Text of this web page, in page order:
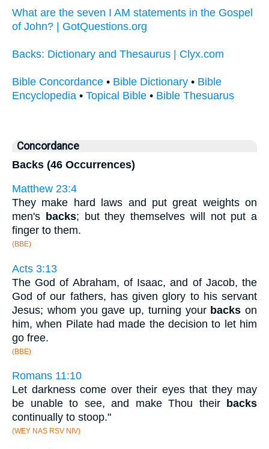
What are the seven I AM statements in the Gospel
of John? | GotQuestions.org
Backs: Dictionary and Thesaurus | Clyx.com
Bible Concordance • Bible Dictionary • Bible
Encyclopedia • Topical Bible • Bible Thesuarus
Concordance
Backs (46 Occurrences)
Matthew 23:4
They make hard laws and put great weights on
men's backs; but they themselves will not put a
finger to them.
(BBE)
Acts 3:13
The God of Abraham, of Isaac, and of Jacob, the
God of our fathers, has given glory to his servant
Jesus; whom you gave up, turning your backs on
him, when Pilate had made the decision to let him
go free.
(BBE)
Romans 11:10
Let darkness come over their eyes that they may
be unable to see, and make Thou their
backs
continually to stoop."
(WEY NAS RSV NIV)